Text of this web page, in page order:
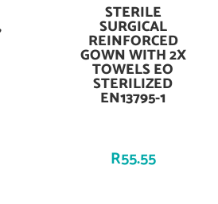
Add To Cart
STERILE
SURGICAL
REINFORCED
GOWN WITH 2X
TOWELS EO
STERILIZED
EN13795-1
R55.55